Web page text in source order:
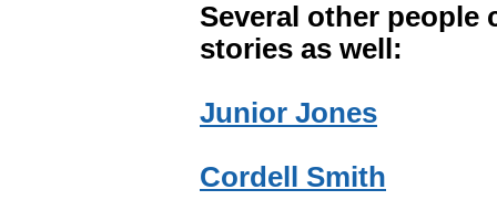
Several other people
stories as well:
Junior Jones
Cordell Smith